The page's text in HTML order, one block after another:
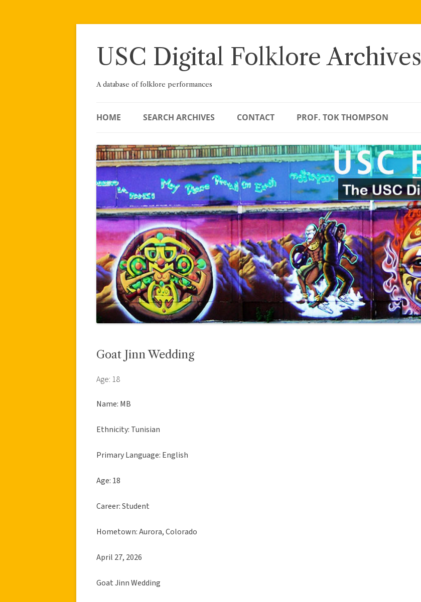
Skip
USC Digital Folklore Archives
A database of folklore performances
HOME SEARCH ARCHIVES CONTACT PROF. TOK THOMPSON
Goat Jinn Wedding
Age: 18
Name: MB
Ethnicity: Tunisian
Primary Language: English
Age: 18
Career: Student
Hometown: Aurora, Colorado
April 27, 2026
Goat Jinn Wedding